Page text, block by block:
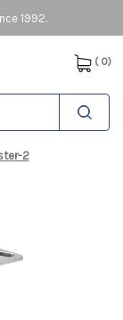
1992.
( 0)
2